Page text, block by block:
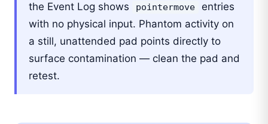
the Event Log shows
pointermove
entries
with no physical input. Phantom activity on
a still, unattended pad points directly to
surface contamination — clean the pad and
retest.